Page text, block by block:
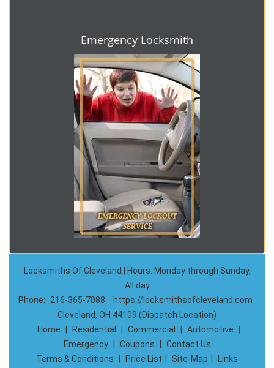
Emergency Locksmith
Locksmiths Of Cleveland | Hours: Monday through Sunday,
All day
Phone:
216-365-7088
https://locksmithsofcleveland.com
Cleveland, OH 44109 (Dispatch Location)
Home
Residential Commercial Automotive
Emergency
Coupons
Contact Us
Terms & Conditions
Price List Site-Map
Links